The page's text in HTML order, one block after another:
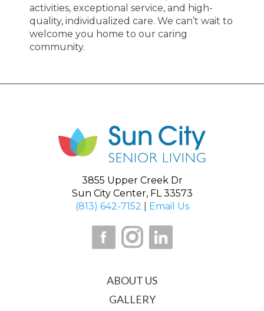
activities, exceptional service, and high-
quality, individualized care. We can’t wait to
welcome you home to our caring
community.
3855 Upper Creek Dr
Sun City Center, FL 33573
(813) 642-7152
Email Us
ABOUT US
GALLERY